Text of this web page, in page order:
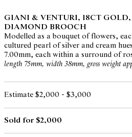
GIANI & VENTURI, 18CT
DIAMOND BROOCH
Modelled as a bouquet of flowers,
cultured pearl of silver and cream
7.00mm, each within a surround of
length 75mm, width 38mm, gross weight
Estimate $2,000 - $3,000
Sold for $2,000